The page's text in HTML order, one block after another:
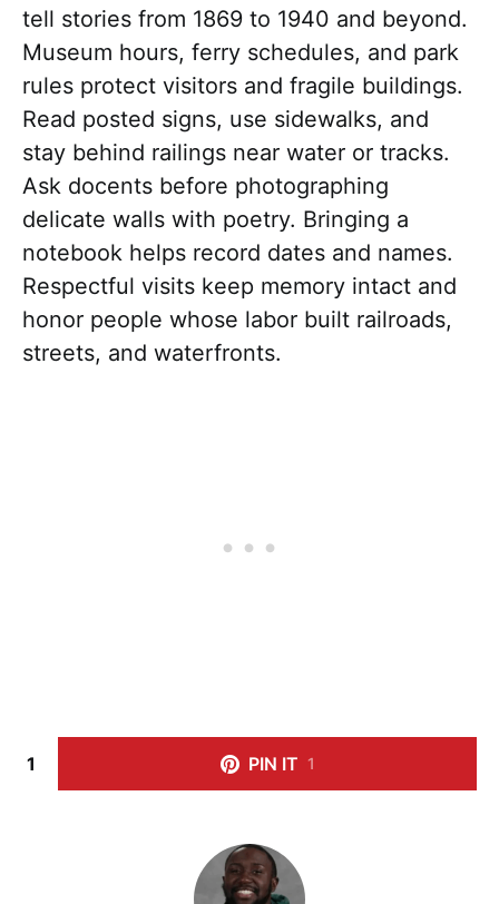
tell stories from 1869 to 1940 and beyond.
Museum hours, ferry schedules, and park
rules protect visitors and fragile buildings.
Read posted signs, use sidewalks, and
stay behind railings near water or tracks.
Ask docents before photographing
delicate walls with poetry. Bringing a
notebook helps record dates and names.
Respectful visits keep memory intact and
honor people whose labor built railroads,
streets, and waterfronts.
1 PIN IT 1